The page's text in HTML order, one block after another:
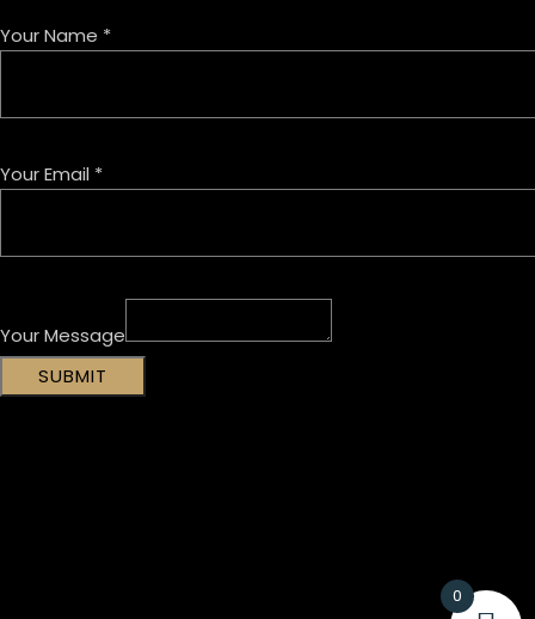
Your Name *
Your Email *
Your Message
SUBMIT
0